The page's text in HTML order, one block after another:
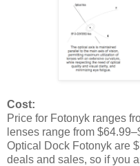
Cost:
Price for Fotonyk ranges
lenses range from
Optical Dock Fotonyk are
deals and sales, so if you